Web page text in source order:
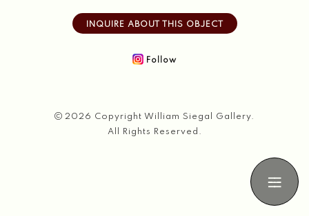
INQUIRE ABOUT THIS OBJECT
Follow
2026 Copyright William Siegal Gallery.
All Rights Reserved.